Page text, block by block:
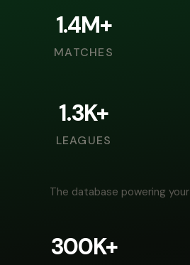
1.4M+
MATCHES
1.3K+
LEAGUES
The database powering
300K+